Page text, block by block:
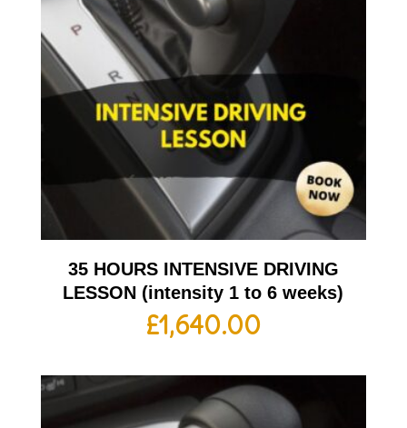
35 HOURS INTENSIVE DRIVING
LESSON (intensity 1 to 6 weeks)
£1,640.00